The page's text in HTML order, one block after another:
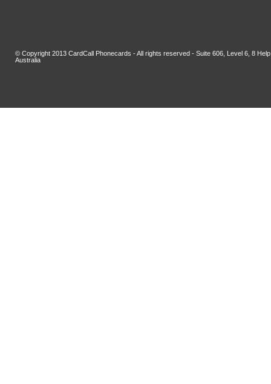
© Copyright 2013 CardCall Phonecards - All rights reserved - Suite 606, Level 6, 8
Australia